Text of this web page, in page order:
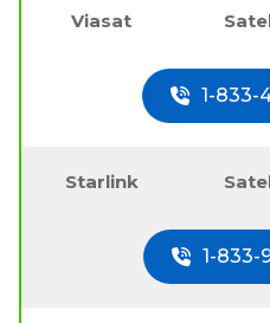
Viasat
1-833-
Starlink
1-833-